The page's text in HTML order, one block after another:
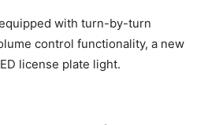
with turn-by-turn
control functionality, a new
license plate light.